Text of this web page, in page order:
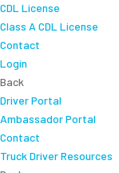
CDL License
Class A CDL License
Contact
Login
Back
Driver Portal
Ambassador Portal
Contact
Truck Driver Resources